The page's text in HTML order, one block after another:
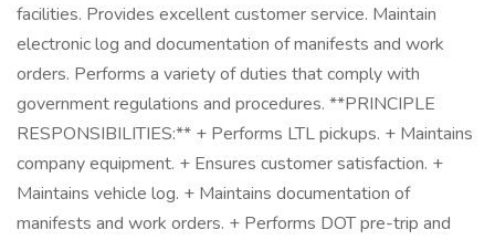
facilities. Provides excellent customer service. Maintain
electronic log and documentation of manifests and work
orders. Performs a variety of duties that comply with
government regulations and procedures. **PRINCIPLE
RESPONSIBILITIES:** + Performs LTL pickups. + Maintains
company equipment. + Ensures customer satisfaction. +
Maintains vehicle log. + Maintains documentation of
manifests and work orders. + Performs DOT pre-trip and